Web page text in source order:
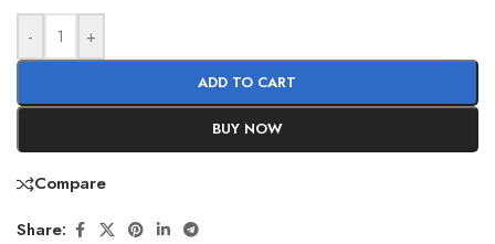
- +
ADD TO CART
BUY NOW
Compare
Share: